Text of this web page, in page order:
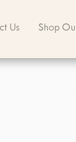
Us Shop